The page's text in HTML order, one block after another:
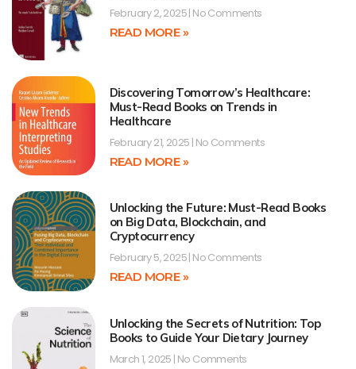
February 2, 2025 No Comments
READ MORE »
Discovering Tomorrow’s Healthcare:
Must-Read Books on Trends in
Healthcare
February 21, 2025 No Comments
READ MORE »
Unlocking the Future: Must-Read Books
on Big Data, Blockchain, and
Cryptocurrency
February 5, 2025 No Comments
READ MORE »
Unlocking the Secrets of Nutrition: Top
Books to Guide Your Dietary Journey
March 1, 2025 No Comments